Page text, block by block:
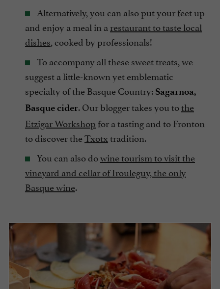
Alternatively, you can also put your feet up
and enjoy a meal in a restaurant to taste local
dishes, cooked by professionals!
To accompany all these sweet treats, we
suggest a little-known yet emblematic
specialty of the Basque Country: Sagarnoa,
Basque cider. Our blogger takes you tothe
Etzigar Workshop for a tasting and to Fronton
to discover theTxotxtradition.
You can also dowine tourism to visit the
vineyard and cellar of Irouleguy, the only
Basque wine.